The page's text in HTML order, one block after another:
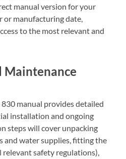
manual version for your
or manufacturing date,
to the most relevant and
Maintenance
manual provides detailed
installation and ongoing
steps will cover unpacking
and water supplies, fitting the
safety regulations),